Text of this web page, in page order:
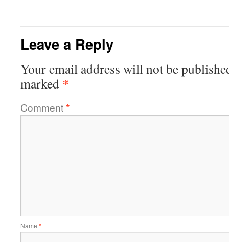
Leave a Reply
Your email address will not be
marked *
Comment*
Name *